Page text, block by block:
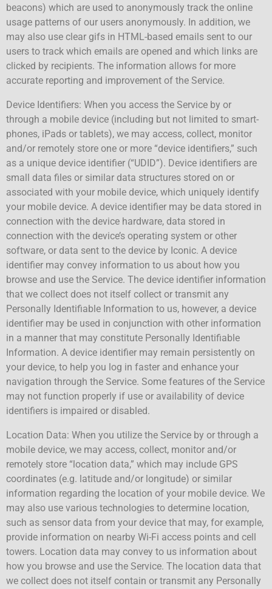
beacons) which are used to anonymously track the online
usage patterns of our users anonymously. In addition, we
may also use clear gifs in HTML-based emails sent to our
users to track which emails are opened and which links are
clicked by recipients. The information allows for more
accurate reporting and improvement of the Service.
Device Identifiers: When you access the Service by or
through a mobile device (including but not limited to smart-
phones, iPads or tablets), we may access, collect, monitor
and/or remotely store one or more “device identifiers,” such
as a unique device identifier (“UDID”). Device identifiers are
small data files or similar data structures stored on or
associated with your mobile device, which uniquely identify
your mobile device. A device identifier may be data stored in
connection with the device hardware, data stored in
connection with the device’s operating system or other
software, or data sent to the device by Iconic. A device
identifier may convey information to us about how you
browse and use the Service. The device identifier information
that we collect does not itself collect or transmit any
Personally Identifiable Information to us, however, a device
identifier may be used in conjunction with other information
in a manner that may constitute Personally Identifiable
Information. A device identifier may remain persistently on
your device, to help you log in faster and enhance your
navigation through the Service. Some features of the Service
may not function properly if use or availability of device
identifiers is impaired or disabled.
Location Data: When you utilize the Service by or through a
mobile device, we may access, collect, monitor and/or
remotely store “location data,” which may include GPS
coordinates (e.g. latitude and/or longitude) or similar
information regarding the location of your mobile device. We
may also use various technologies to determine location,
such as sensor data from your device that may, for example,
provide information on nearby Wi-Fi access points and cell
towers. Location data may convey to us information about
how you browse and use the Service. The location data that
we collect does not itself contain or transmit any Personally